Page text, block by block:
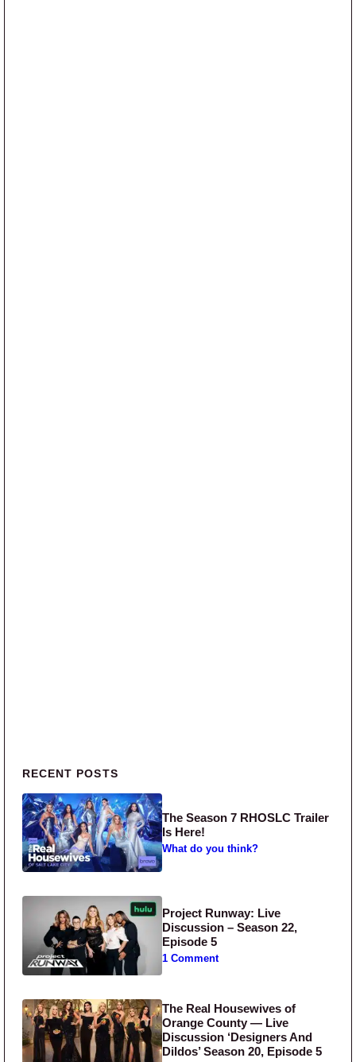
Primary Sidebar
RECENT POSTS
The Season 7 RHOSLC Trailer
Is Here!
What do you think?
Project Runway: Live
Discussion – Season 22,
Episode 5
1 Comment
The Real Housewives of
Orange County — Live
Discussion ‘Designers And
Dildos’ Season 20, Episode 5